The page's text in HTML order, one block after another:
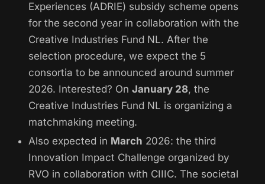
Experiences (ADRIE) subsidy scheme opens
for the second year in collaboration with the
Creative Industries Fund NL. After the
selection procedure, we expect the 5
consortia to be announced around summer
2026. Interested? On January 28, the
Creative Industries Fund NL is organizing a
matchmaking meeting.
Also expected in March 2026: the third
Innovation Impact Challenge organized by
RVO in collaboration with CIIIC. The societal